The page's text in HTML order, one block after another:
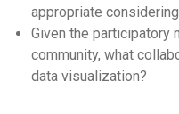
appropriate
Given the participatory
community, what
data visualization?